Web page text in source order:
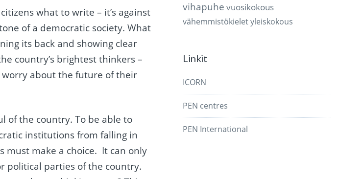
what to write – it’s against
of a democratic society. What
its back and showing clear
country’s brightest thinkers –
about the future of their
of the country. To be able to
institutions from falling in
must make a choice. It can only
political parties of the country.
vihapuhe vuosikokous
vähemmistökieletyleiskokous
Linkit
ICORN
PEN centres
PEN International